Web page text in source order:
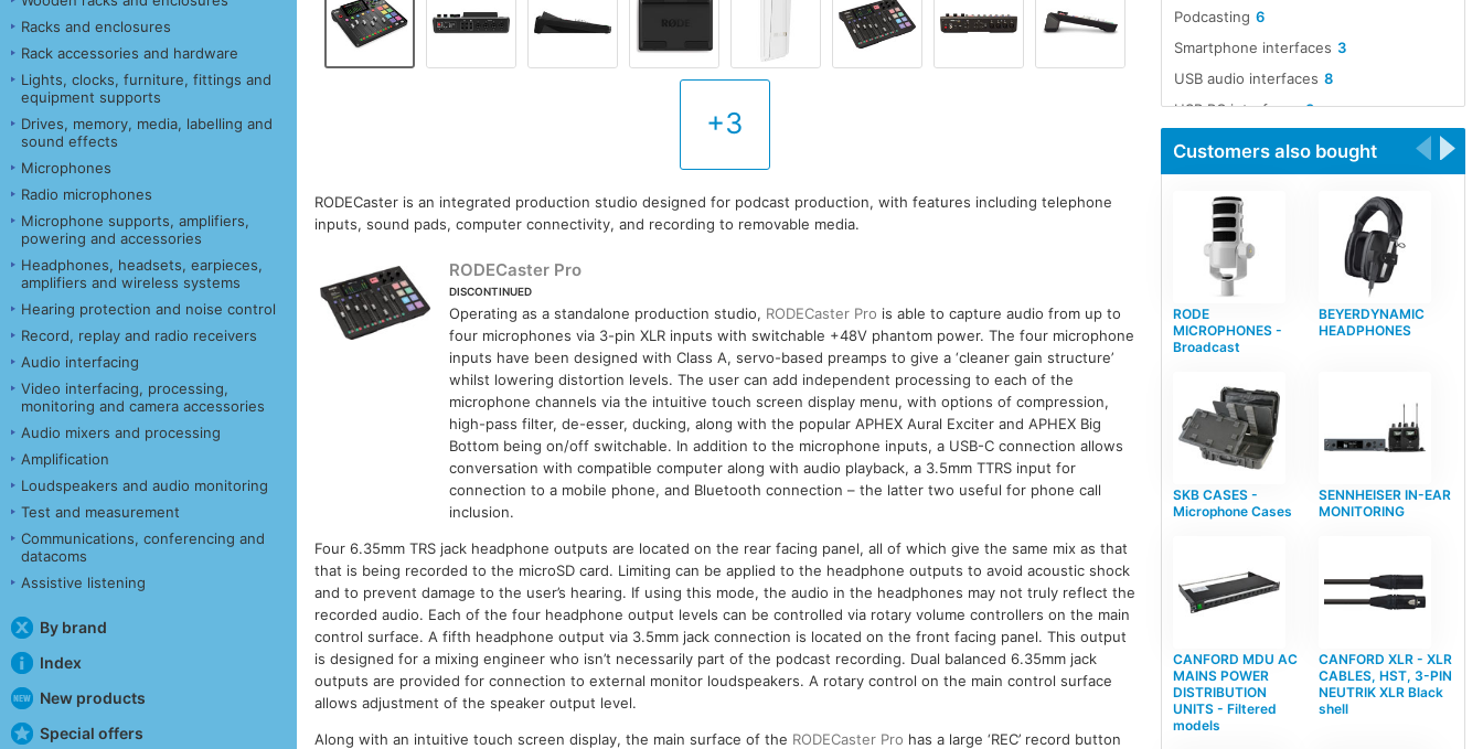
Racks and enclosures
Rack accessories and hardware
Lights, clocks, furniture, fittings and
equipment supports
Drives, memory, media, labelling and
sound effects
Microphones
Radio microphones
Microphone supports, amplifiers,
powering and accessories
Headphones, headsets, earpieces,
amplifiers and wireless systems
Hearing protection and noise control
Record, replay and radio receivers
Audio interfacing
Video interfacing, processing,
monitoring and camera accessories
Audio mixers and processing
Amplification
Loudspeakers and audio monitoring
Test and measurement
Communications, conferencing and
datacoms
Assistive listening
By brand
Index
New products
Special offers
+3
RODECaster is an integrated production studio designed for podcast production, with features including telephone
inputs, sound pads, computer connectivity, and recording to removable media.
RODECaster Pro
DISCONTINUED
Operating as a standalone production studio, RODECaster Pro is able to capture audio from up to
four microphones via 3-pin XLR inputs with switchable +48V phantom power. The four microphone
inputs have been designed with Class A, servo-based preamps to give a ‘cleaner gain structure’
whilst lowering distortion levels. The user can add independent processing to each of the
microphone channels via the intuitive touch screen display menu, with options of compression,
high-pass filter, de-esser, ducking, along with the popular APHEX Aural Exciter and APHEX Big
Bottom being on/off switchable. In addition to the microphone inputs, a USB-C connection allows
conversation with compatible computer along with audio playback, a 3.5mm TTRS input for
connection to a mobile phone, and Bluetooth connection – the latter two useful for phone call
inclusion.
Four 6.35mm TRS jack headphone outputs are located on the rear facing panel, all of which give the same mix as that
that is being recorded to the microSD card. Limiting can be applied to the headphone outputs to avoid acoustic shock
and to prevent damage to the user’s hearing. If using this mode, the audio in the headphones may not truly reflect the
recorded audio. Each of the four headphone output levels can be controlled via rotary volume controllers on the main
control surface. A fifth headphone output via 3.5mm jack connection is located on the front facing panel. This output
is designed for a mixing engineer who isn’t necessarily part of the podcast recording. Dual balanced 6.35mm jack
outputs are provided for connection to external monitor loudspeakers. A rotary control on the main control surface
allows adjustment of the speaker output level.
Along with an intuitive touch screen display, the main surface of the RODECaster Pro has a large ‘REC’ record button
6
Podcasting
3
Smartphone interfaces
8
USB audio interfaces
8
USB PC interfaces
Customers also bought
RODE
MICROPHONES -
Broadcast
BEYERDYNAMIC
HEADPHONES
SKB CASES -
Microphone Cases
SENNHEISER IN-EAR
MONITORING
CANFORD MDU AC
MAINS POWER
DISTRIBUTION
UNITS - Filtered
models
CANFORD XLR - XLR
CABLES, HST, 3-PIN
NEUTRIK XLR Black
shell